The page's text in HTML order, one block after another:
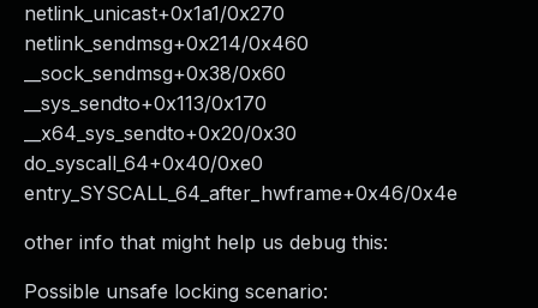
netlink_unicast+0x1a1/0x270
netlink_sendmsg+0x214/0x460
__sock_sendmsg+0x38/0x60
__sys_sendto+0x113/0x170
__x64_sys_sendto+0x20/0x30
do_syscall_64+0x40/0xe0
entry_SYSCALL_64_after_hwframe+0x46/0x4e
other info that might help us debug this:
Possible unsafe locking scenario: